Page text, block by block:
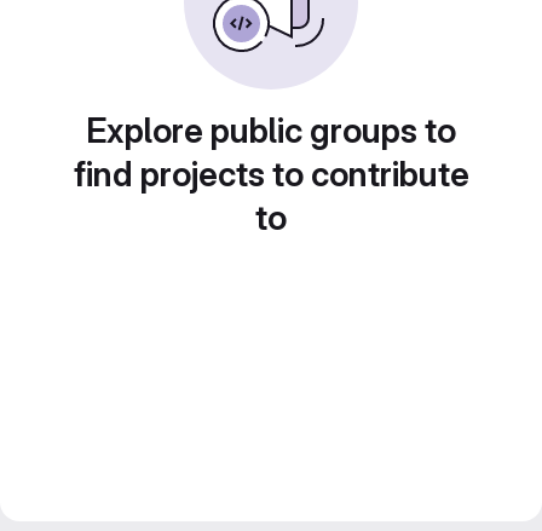
Explore public groups to
find projects to contribute
to